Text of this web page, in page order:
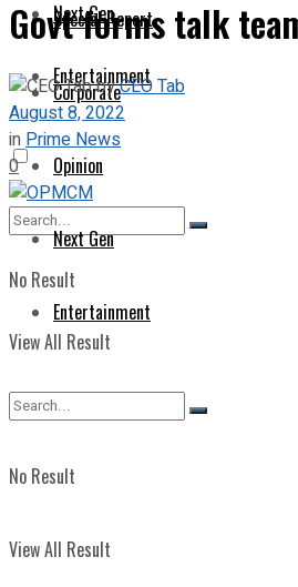
Next Gen
Entertainment
No Result
View All Result
Special Report
Corporate
Opinion
Next Gen
Entertainment
No Result
View All Result
Govt forms talk
byCEO Tab
August 8, 2022
inPrime News
0